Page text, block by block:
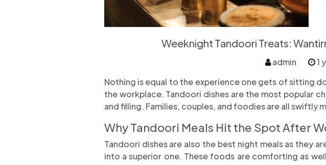
Weeknight Tandoori Treats:
admin 1
Nothing is equal to the experience one gets of sitting
the workplace. Tandoori dishes are the most popular
and filling. Families, couples, and foodies are all swiftly
Why Tandoori Meals Hit the Spot After
Tandoori dishes are also the best night meals as they
into a superior one. These foods are comforting as